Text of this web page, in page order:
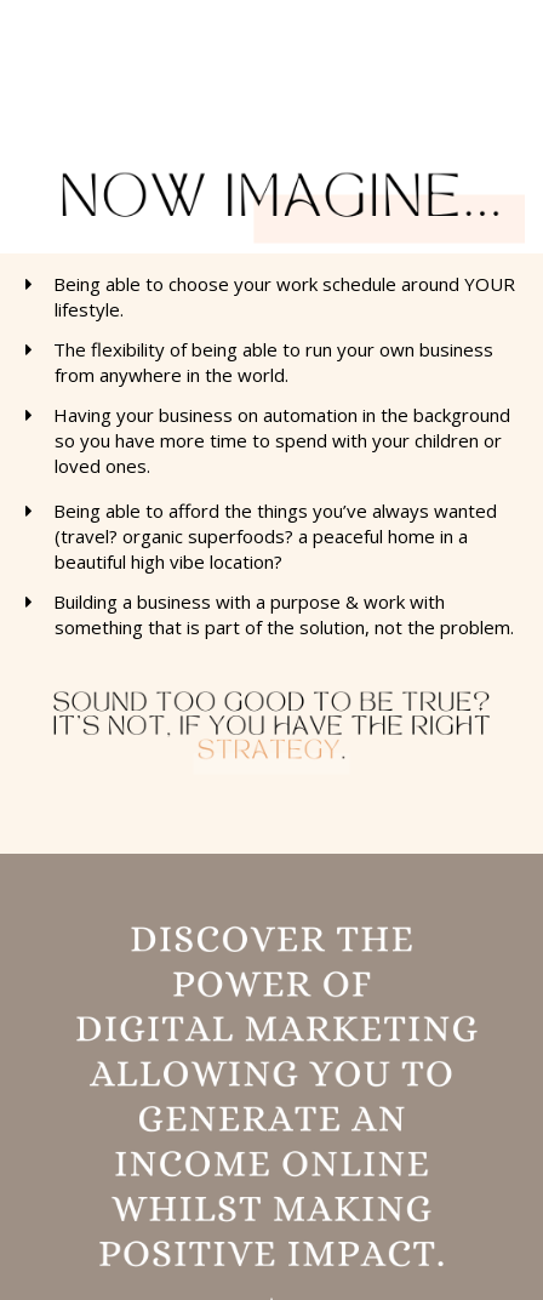
Being able to choose your work schedule around YOUR
lifestyle.
The flexibility of being able to run your own business
from anywhere in the world.
​Having your business on automation in the background
so you have more time to spend with your children or
loved ones.
Being able to afford the things you’ve always wanted
(travel? organic superfoods? a peaceful home in a
beautiful high vibe location?
​Building a business with a purpose & work with
something that is part of the solution, not the problem.